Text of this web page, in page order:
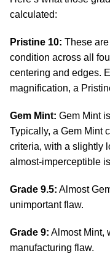
calculated:
Pristine 10: These
condition across all
centering and edges.
magnification, a
Gem Mint: Gem Mint
Typically, a Gem Mint
criteria, with a slightly
almost-imperceptible
Grade 9.5: Almost
unimportant flaw.
Grade 9: Almost Mint,
manufacturing flaw.